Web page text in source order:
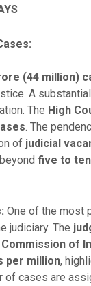
(44 million)
A
The High
. The
of judicial
five to
One of the most
judiciary. The
Commission of
per million,
of cases are